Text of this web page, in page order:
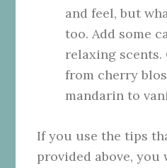
and feel, but
too. Add some
relaxing
from cherry
mandarin to
If you use the tips
provided above, you